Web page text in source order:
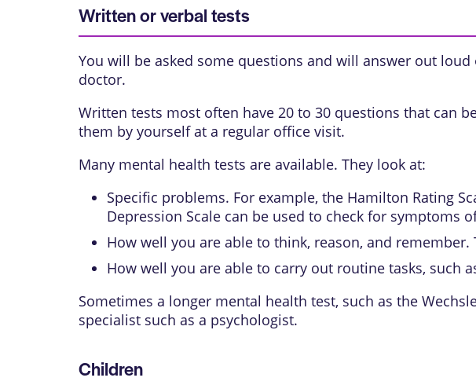
Written or verbal tests
You will be asked some questions and will answer out
doctor.
Written tests most often have 20 to 30 questions that can
them by yourself at a regular office visit.
Many mental health tests are available. They look at:
Specific problems. For example, the Hamilton Rating
Depression Scale can be used to check for symptoms
How well you are able to think, reason, and
How well you are able to carry out routine tasks, such
Sometimes a longer mental health test, such as the
specialist such as a psychologist.
Children